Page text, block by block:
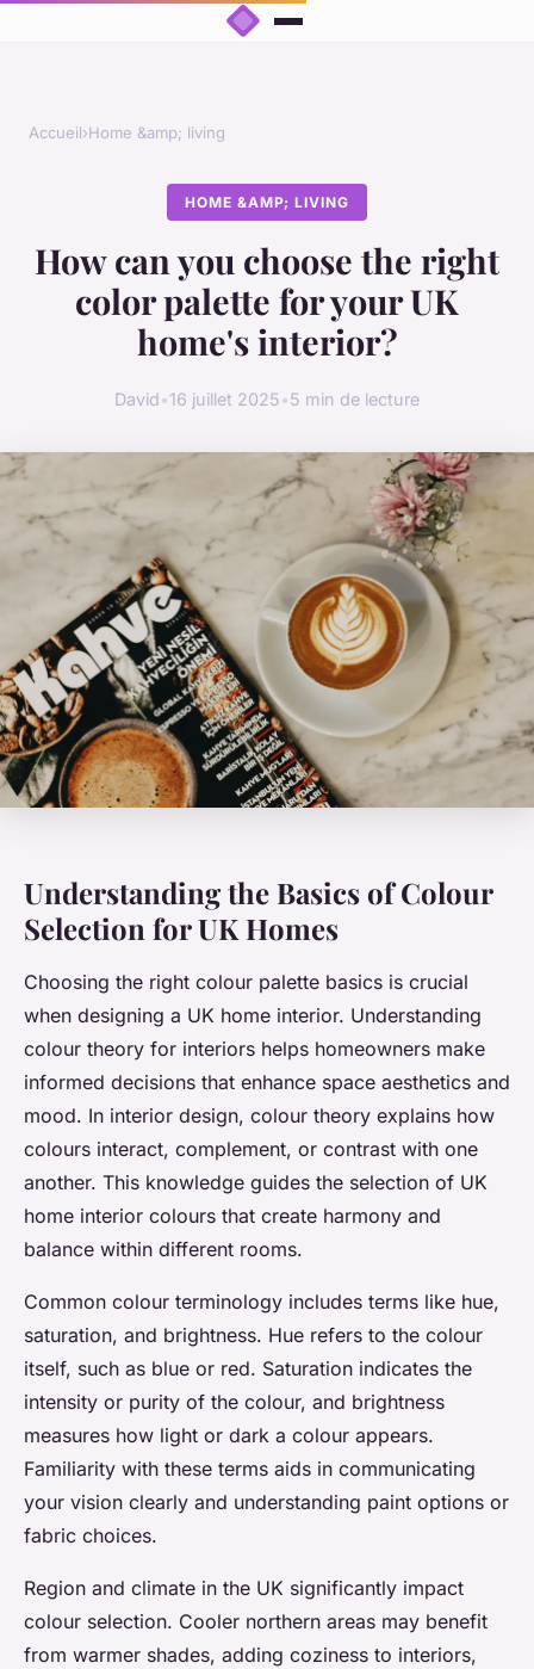
Accueil›Home &amp; living
HOME &AMP; LIVING
How can you choose the right
color palette for your UK
home's interior?
David•16 juillet 2025•5 min de lecture
Understanding the Basics of Colour
Selection for UK Homes
Choosing the right colour palette basics is crucial
when designing a UK home interior. Understanding
colour theory for interiors helps homeowners make
informed decisions that enhance space aesthetics and
mood. In interior design, colour theory explains how
colours interact, complement, or contrast with one
another. This knowledge guides the selection of UK
home interior colours that create harmony and
balance within different rooms.
Common colour terminology includes terms like hue,
saturation, and brightness. Hue refers to the colour
itself, such as blue or red. Saturation indicates the
intensity or purity of the colour, and brightness
measures how light or dark a colour appears.
Familiarity with these terms aids in communicating
your vision clearly and understanding paint options or
fabric choices.
Region and climate in the UK significantly impact
colour selection. Cooler northern areas may benefit
from warmer shades, adding coziness to interiors,